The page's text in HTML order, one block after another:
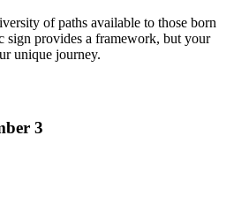
of paths available to those born
sign provides a framework, but your
unique journey.
3